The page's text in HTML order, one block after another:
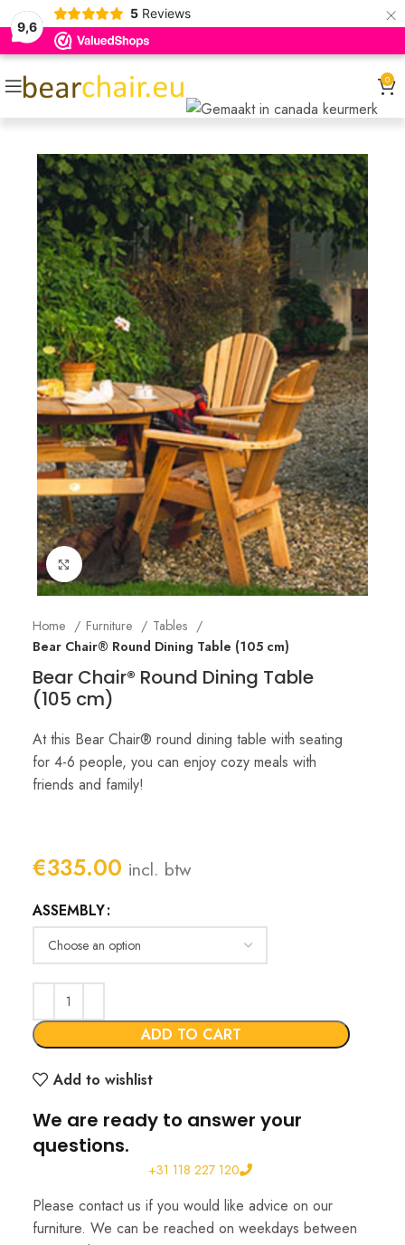
9,6
5 Reviews ×
0
Click to enlarge
Home Furniture
Tables
Bear Chair® Round Dining Table (105 cm)
Bear Chair® Round Dining Table
(105 cm)
At this Bear Chair® round dining table with seating
for 4-6 people, you can enjoy cozy meals with
friends and family!
€335.00 incl. btw
ASSEMBLY
ADD TO CART
Add to wishlist
We are ready to answer your
questions.
+31 118 227 120
Please contact us if you would like advice on our
furniture. We can be reached on weekdays between